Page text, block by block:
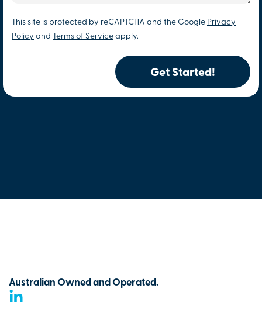
This site is protected by reCAPTCHA and the Google Privacy
Policy and Terms of Service apply.
Get Started!
Australian Owned and Operated.